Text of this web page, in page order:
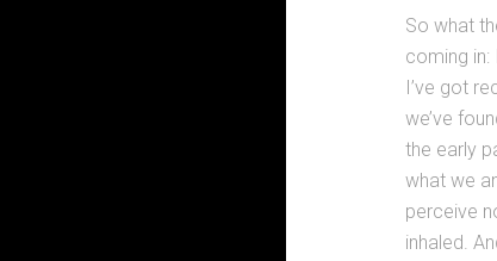
So what
coming in:
I’ve got
we’ve
the early
what we
perceive
inhaled.